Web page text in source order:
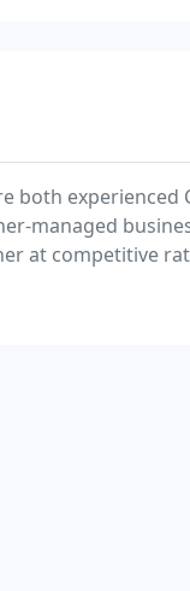
both experienced
managed
at competitive